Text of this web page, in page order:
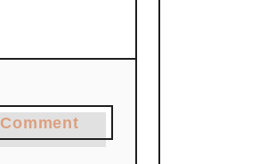
Comment